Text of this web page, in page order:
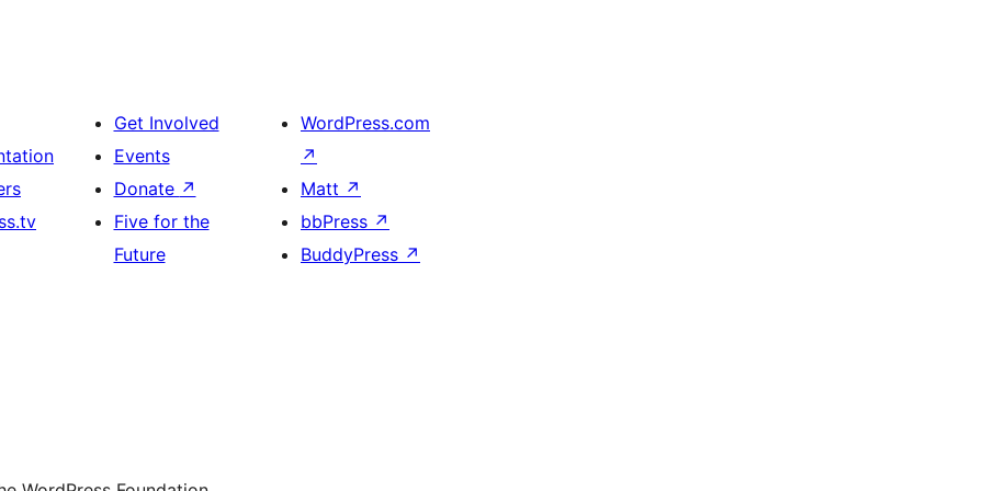
Get Involved
Events
Donate ↗
Five for the
Future
WordPress.com
↗
Matt ↗
bbPress ↗
BuddyPress ↗